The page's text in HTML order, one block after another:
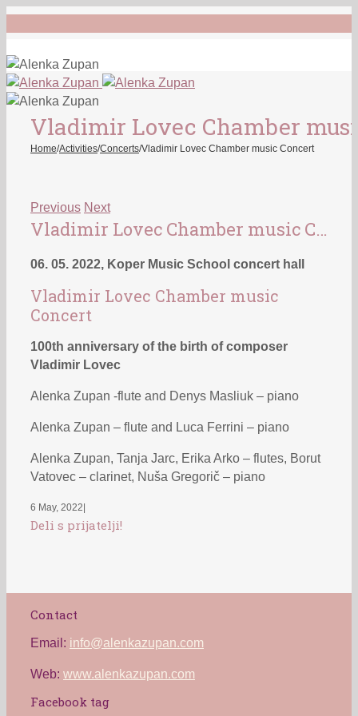
Vladimir Lovec Chamber
Home/Activities/Concerts/Vladimir Lovec Chamber music Concert
Previous Next
Vladimir Lovec Chamber music Concert
06. 05. 2022, Koper Music School concert hall
Vladimir Lovec Chamber music
Concert
100th anniversary of the birth of composer
Vladimir Lovec
Alenka Zupan -flute and Denys Masliuk – piano
Alenka Zupan – flute and Luca Ferrini – piano
Alenka Zupan, Tanja Jarc, Erika Arko – flutes, Borut
Vatovec – clarinet, Nuša Gregorič – piano
6 May, 2022
Deli s prijatelji!
Contact
Email: info@alenkazupan.com
Web: www.alenkazupan.com
Facebook tag